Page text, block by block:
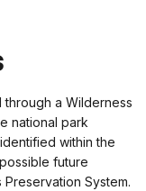
through a Wilderness
national park
within the
future
System.